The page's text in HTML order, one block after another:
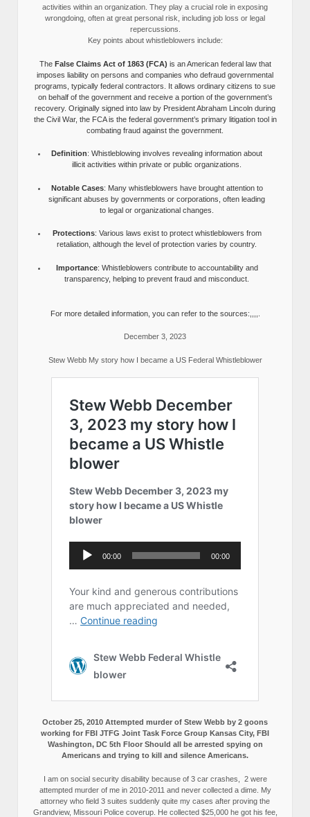
activities within an organization. They play a crucial role in exposing
wrongdoing, often at great personal risk, including job loss or legal
repercussions.
Key points about whistleblowers include:
The False Claims Act of 1863 (FCA) is an American federal law that
imposes liability on persons and companies who defraud governmental
programs, typically federal contractors. It allows ordinary citizens to sue
on behalf of the government and receive a portion of the government’s
recovery. Originally signed into law by President Abraham Lincoln during
the Civil War, the FCA is the federal government’s primary litigation tool in
combating fraud against the government.
Definition: Whistleblowing involves revealing information about
illicit activities within private or public organizations.
Notable Cases: Many whistleblowers have brought attention to
significant abuses by governments or corporations, often leading
to legal or organizational changes.
Protections: Various laws exist to protect whistleblowers from
retaliation, although the level of protection varies by country.
Importance: Whistleblowers contribute to accountability and
transparency, helping to prevent fraud and misconduct.
For more detailed information, you can refer to the sources:,,,,.
December 3, 2023
Stew Webb My story how I became a US Federal Whistleblower
October 25, 2010 Attempted murder of Stew Webb by 2 goons
working for FBI JTFG Joint Task Force Group Kansas City, FBI
Washington, DC 5th Floor Should all be arrested spying on
Americans and trying to kill and silence Americans.
I am on social security disability because of 3 car crashes, 2 were
attempted murder of me in 2010-2011 and never collected a dime. My
attorney who field 3 suites suddenly quite my cases after proving the
Grandview, Missouri Police coverup. He collected $25,000 he got his fee,